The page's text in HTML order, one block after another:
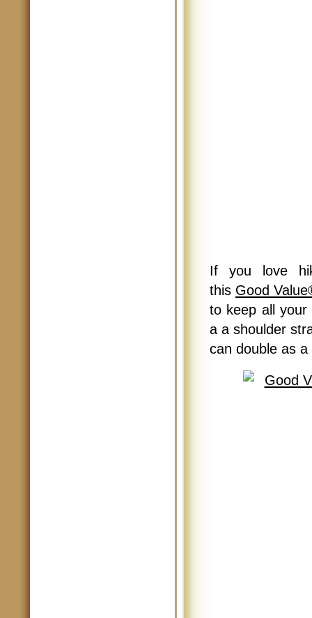
If you love
this Good
to keep all your
a a shoulder
can double as a